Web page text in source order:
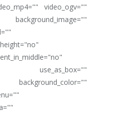
video_ogv=""
use_as_box=""
background_color=""